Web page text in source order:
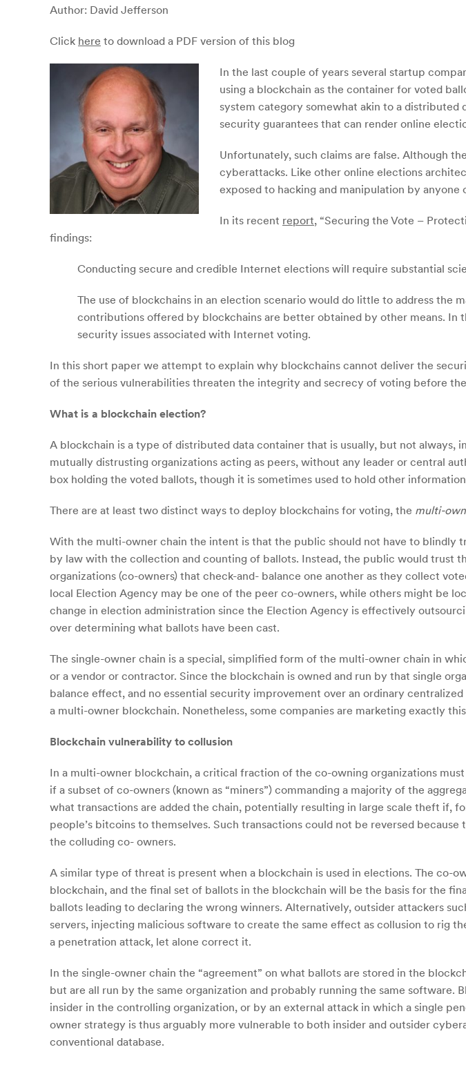
Author: David Jefferson
Click here to download a PDF version of this blog
In the last couple of years several startup
using a blockchain as the container for voted
system category somewhat akin to a distributed
security guarantees that can render online
Unfortunately, such claims are false. Although
cyberattacks. Like other online elections
exposed to hacking and manipulation by
In its recent report, “Securing the Vote –
findings:
Conducting secure and credible Internet elections will require substantial
The use of blockchains in an election scenario would do little to address
contributions offered by blockchains are better obtained by other means.
security issues associated with Internet voting.
In this short paper we attempt to explain why blockchains cannot deliver the
of the serious vulnerabilities threaten the integrity and secrecy of voting before
What is a blockchain election?
A blockchain is a type of distributed data container that is usually, but not
mutually distrusting organizations acting as peers, without any leader or central
box holding the voted ballots, though it is sometimes used to hold other
There are at least two distinct ways to deploy blockchains for voting, the multi-
With the multi-owner chain the intent is that the public should not have to
by law with the collection and counting of ballots. Instead, the public would trust
organizations (co-owners) that check-and- balance one another as they collect
local Election Agency may be one of the peer co-owners, while others might be
change in election administration since the Election Agency is effectively
over determining what ballots have been cast.
The single-owner chain is a special, simplified form of the multi-owner chain in
or a vendor or contractor. Since the blockchain is owned and run by that single
balance effect, and no essential security improvement over an ordinary
a multi-owner blockchain. Nonetheless, some companies are marketing exactly
Blockchain vulnerability to collusion
In a multi-owner blockchain, a critical fraction of the co-owning organizations
if a subset of co-owners (known as “miners”) commanding a majority of the
what transactions are added the chain, potentially resulting in large scale theft if,
people’s bitcoins to themselves. Such transactions could not be reversed
the colluding co- owners.
A similar type of threat is present when a blockchain is used in elections. The co-
blockchain, and the final set of ballots in the blockchain will be the basis for the
ballots leading to declaring the wrong winners. Alternatively, outsider attackers
servers, injecting malicious software to create the same effect as collusion to rig
a penetration attack, let alone correct it.
In the single-owner chain the “agreement” on what ballots are stored in the
but are all run by the same organization and probably running the same
insider in the controlling organization, or by an external attack in which a single
owner strategy is thus arguably more vulnerable to both insider and outsider
conventional database.